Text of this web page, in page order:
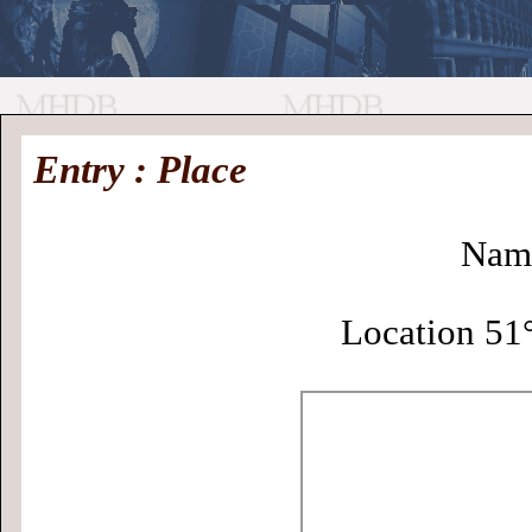
//
Medieval
History
MHDB
Entry : Place
Location